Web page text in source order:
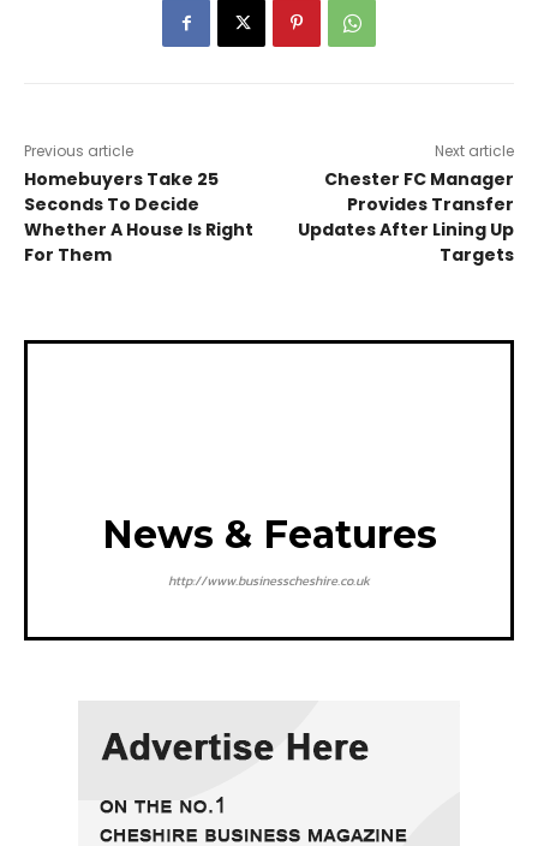
Previous article
Homebuyers Take 25
Seconds To Decide
Whether A House Is Right
For Them
Next article
Chester FC Manager
Provides Transfer
Updates After Lining Up
Targets
News & Features
http://www.businesscheshire.co.uk